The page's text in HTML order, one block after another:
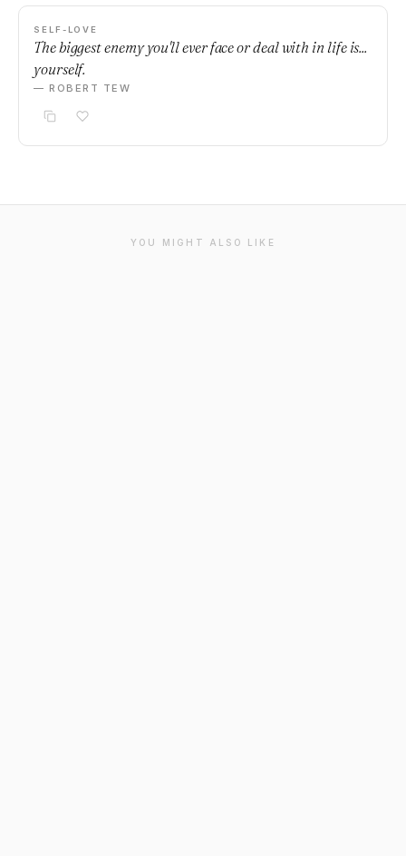
SELF-LOVE
The biggest enemy you'll ever face or deal with in life is...
yourself.
— ROBERT TEW
YOU MIGHT ALSO LIKE